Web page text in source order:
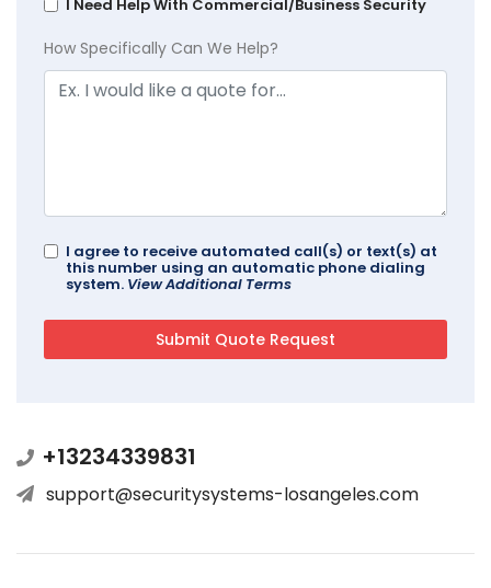
I Need Help With Commercial/Business Security
How Specifically Can We Help?
I agree to receive automated call(s) or text(s) at
this number using an automatic phone dialing
system. View Additional Terms
+13234339831
support@securitysystems-losangeles.com